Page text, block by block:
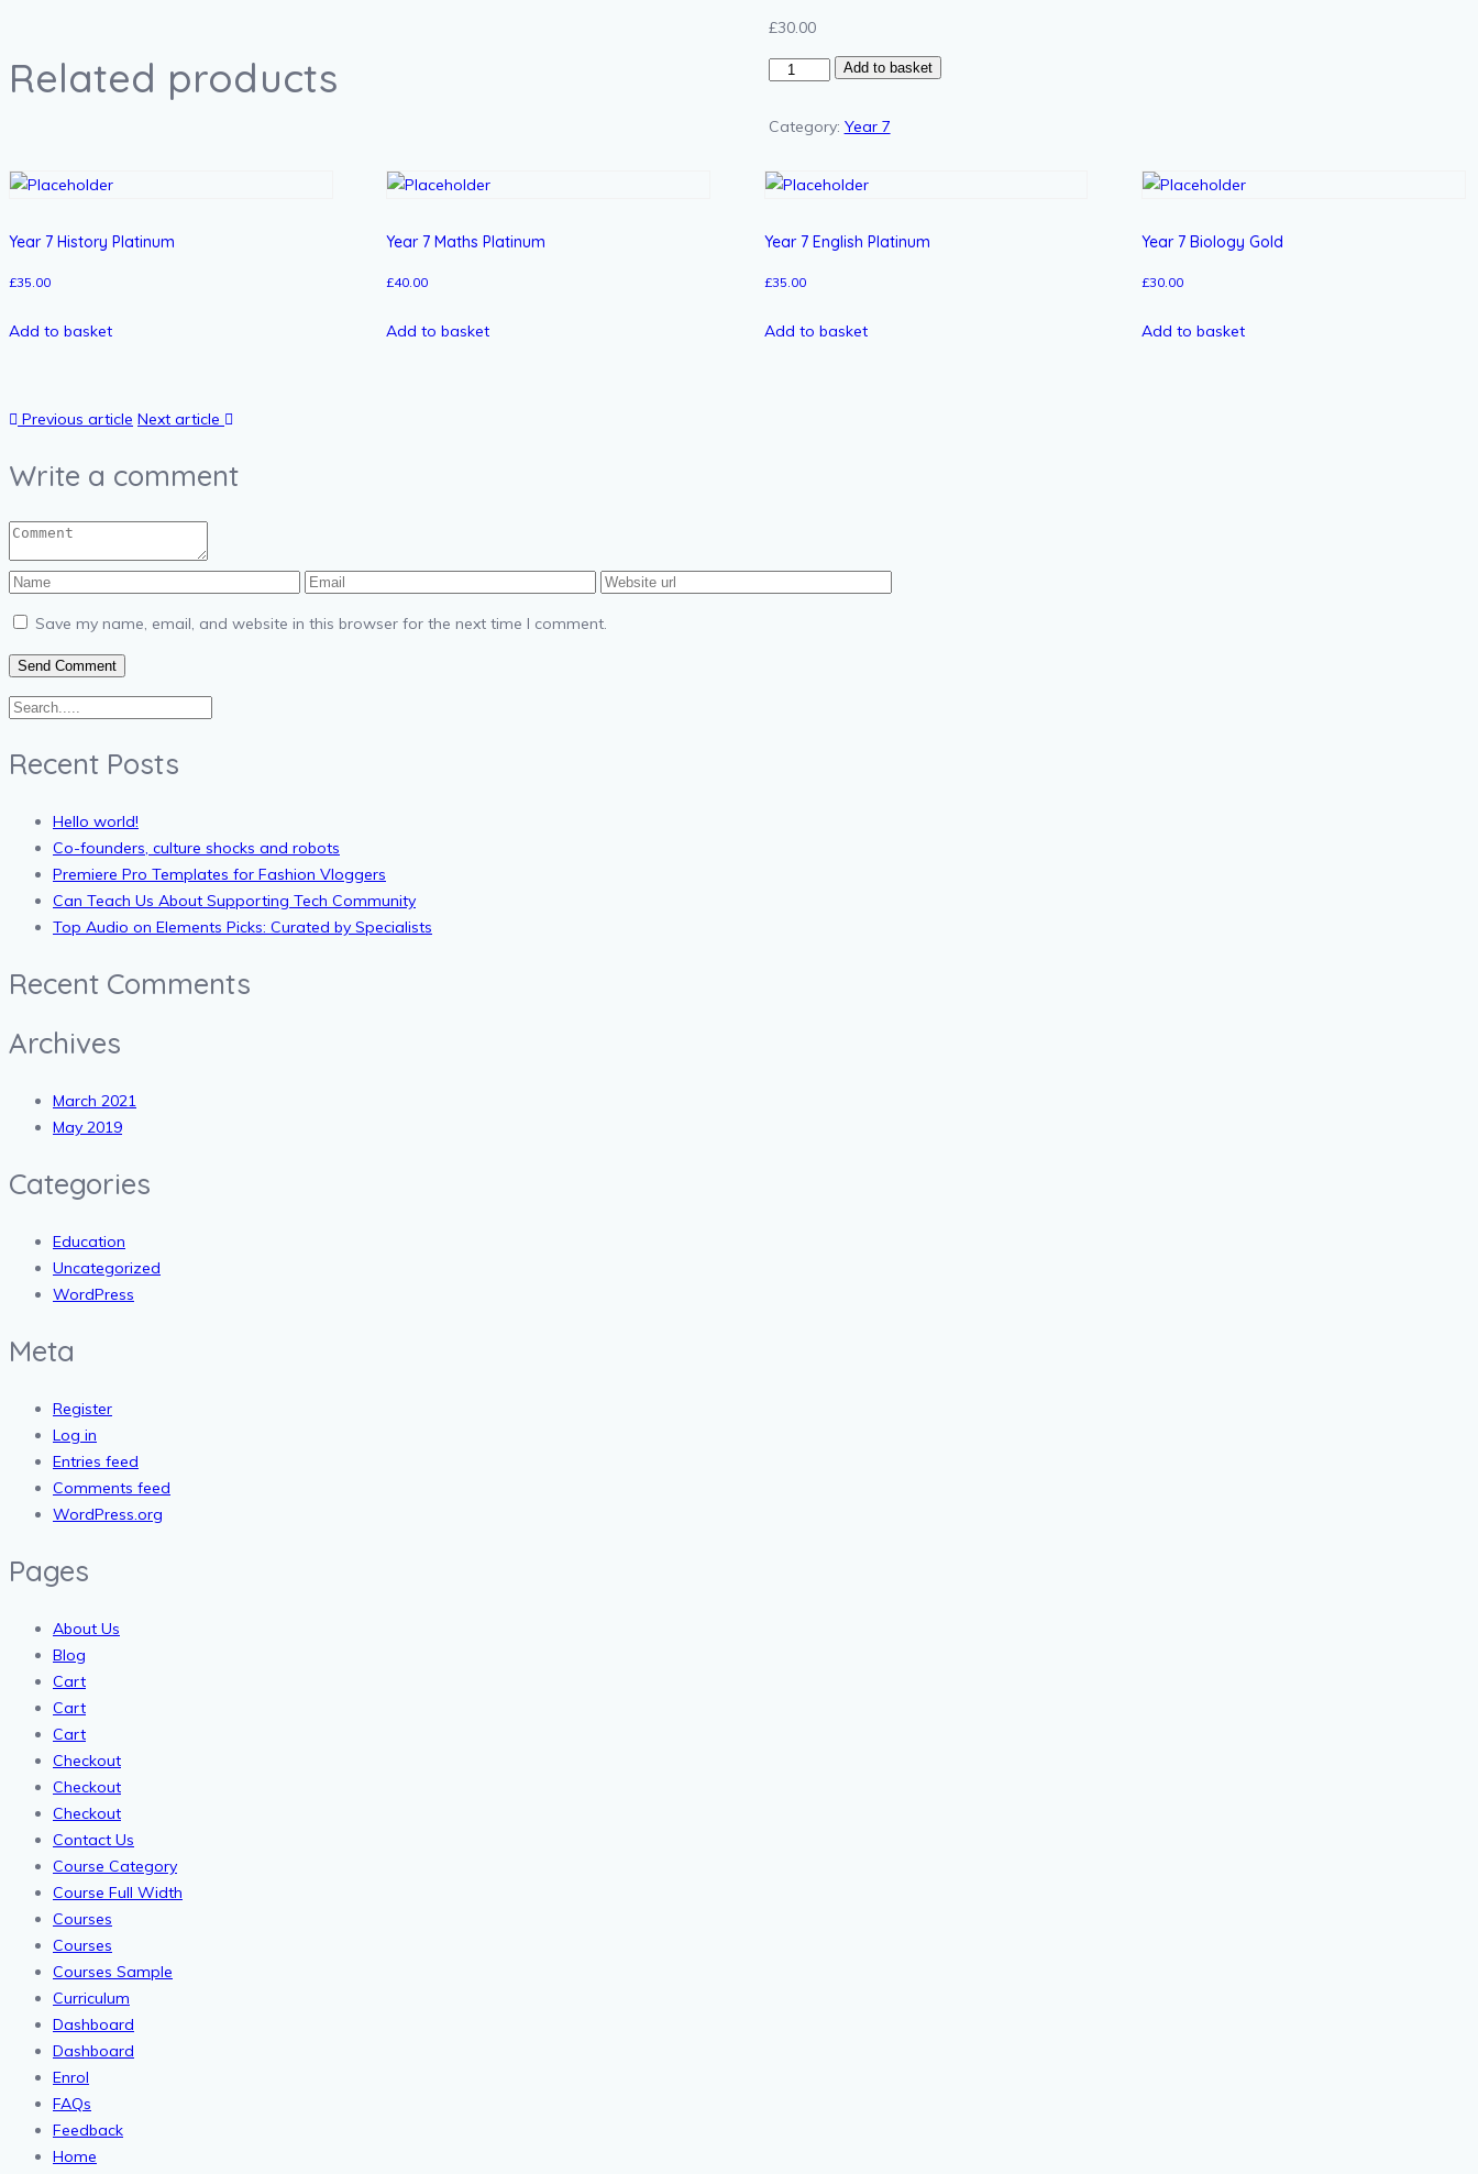
£30.00
Year
Chemistry
quantity
Add to basket
Category: Year 7
Related products
Year 7 History Platinum
£35.00
Add to basket
Year 7 Maths Platinum
£40.00
Add to basket
Year 7 English Platinum
£35.00
Add to basket
Year 7 Biology Gold
£30.00
Add to basket
Previous article Next article
Write a comment
Save my name, email, and website in this browser for the next time I comment.
Recent Posts
Hello world!
Co-founders, culture shocks and robots
Premiere Pro Templates for Fashion Vloggers
Can Teach Us About Supporting Tech Community
Top Audio on Elements Picks: Curated by Specialists
Recent Comments
Archives
March 2021
May 2019
Categories
Education
Uncategorized
WordPress
Meta
Register
Log in
Entries feed
Comments feed
WordPress.org
Pages
About Us
Blog
Cart
Cart
Cart
Checkout
Checkout
Checkout
Contact Us
Course Category
Course Full Width
Courses
Courses
Courses Sample
Curriculum
Dashboard
Dashboard
Enrol
FAQs
Feedback
Home